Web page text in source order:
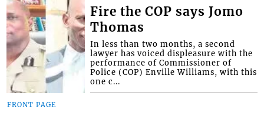
Fire the COP says Jomo
Thomas
In less than two months, a second
lawyer has voiced displeasure with the
performance of Commissioner of
Police (COP) Enville Williams, with this
one c...
FRONT PAGE